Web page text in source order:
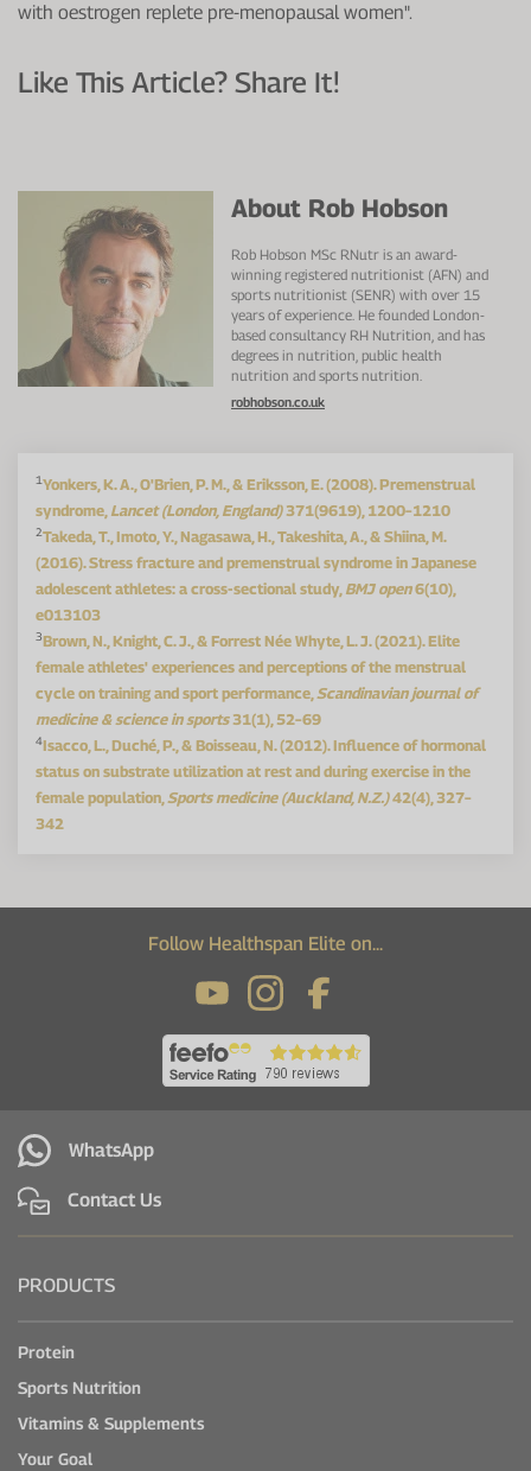
with oestrogen replete pre-menopausal women".
Like This Article? Share It!
About Rob Hobson
Rob Hobson MSc RNutr is an award-
winning registered nutritionist (AFN) and
sports nutritionist (SENR) with over 15
years of experience. He founded London-
based consultancy RH Nutrition, and has
degrees in nutrition, public health
nutrition and sports nutrition.
robhobson.co.uk
1Yonkers, K. A., O'Brien, P. M., & Eriksson, E. (2008). Premenstrual
syndrome, Lancet (London, England)371(9619), 1200–1210
2Takeda, T., Imoto, Y., Nagasawa, H., Takeshita, A., & Shiina, M.
(2016). Stress fracture and premenstrual syndrome in Japanese
adolescent athletes: a cross-sectional study, BMJ open6(10),
e013103
3Brown, N., Knight, C. J., & Forrest Née Whyte, L. J. (2021). Elite
female athletes' experiences and perceptions of the menstrual
cycle on training and sport performance,Scandinavian journal of
medicine & science in sports31(1), 52–69
4Isacco, L., Duché, P., & Boisseau, N. (2012). Influence of hormonal
status on substrate utilization at rest and during exercise in the
female population,Sports medicine (Auckland, N.Z.)42(4), 327–
342
Follow Healthspan Elite on...
WhatsApp
Contact Us
PRODUCTS
Protein
Sports Nutrition
Vitamins & Supplements
Your Goal